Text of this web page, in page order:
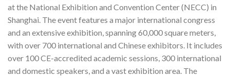
at the National Exhibition and Convention Center (NECC) in
Shanghai. The event features a major international congress
and an extensive exhibition, spanning 60,000 square meters,
with over 700 international and Chinese exhibitors. It includes
over 100 CE-accredited academic sessions, 300 international
and domestic speakers, and a vast exhibition area. The